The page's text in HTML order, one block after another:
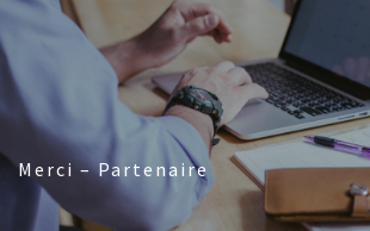
Merci – Partenaire